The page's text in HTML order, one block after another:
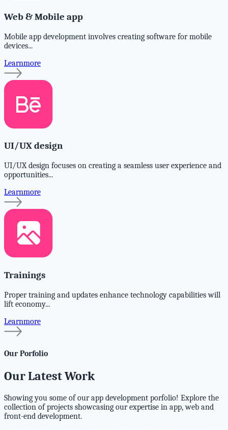
Web & Mobile app
Mobile app development involves creating software for mobile
devices...
Learnmore
UI/UX design
UI/UX design focuses on creating a seamless user experience and
opportunities...
Learnmore
Trainings
Proper training and updates enhance technology capabilities will
lift economy...
Learnmore
Our Porfolio
Our Latest Work
Showing you some of our app development porfolio! Explore the
collection of projects showcasing our expertise in app, web and
front-end development.